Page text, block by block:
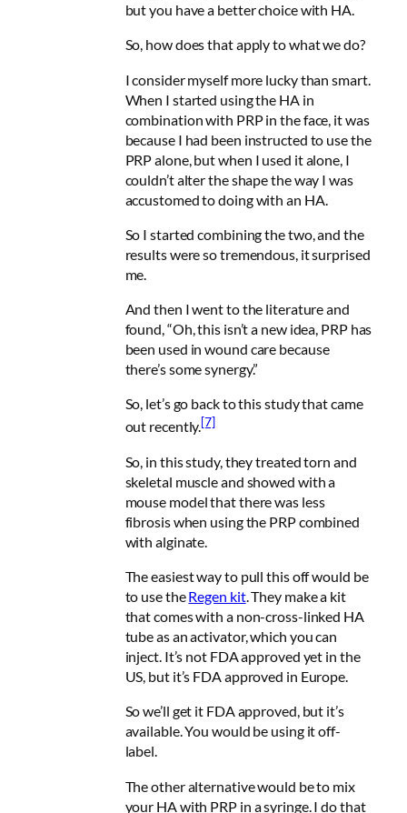
but you have a better choice with HA.
So, how does that apply to what we do?
I consider myself more lucky than smart.
When I started using the HA in
combination with PRP in the face, it was
because I had been instructed to use the
PRP alone, but when I used it alone, I
couldn’t alter the shape the way I was
accustomed to doing with an HA.
So I started combining the two, and the
results were so tremendous, it surprised
me.
And then I went to the literature and
found, “Oh, this isn’t a new idea, PRP has
been used in wound care because
there’s some synergy.”
So, let’s go back to this study that came
out recently.[7]
So, in this study, they treated torn and
skeletal muscle and showed with a
mouse model that there was less
fibrosis when using the PRP combined
with alginate.
The easiest way to pull this off would be
to use theRegen kit. They make a kit
that comes with a non-cross-linked HA
tube as an activator, which you can
inject. It’s not FDA approved yet in the
US, but it’s FDA approved in Europe.
So we’ll get it FDA approved, but it’s
available. You would be using it off-
label.
The other alternative would be to mix
your HA with PRP in a syringe. I do that